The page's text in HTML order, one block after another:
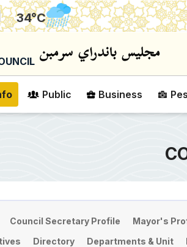
34°C
Public Business
Council Secretary Profile Mayor's
Directory Departments & Unit